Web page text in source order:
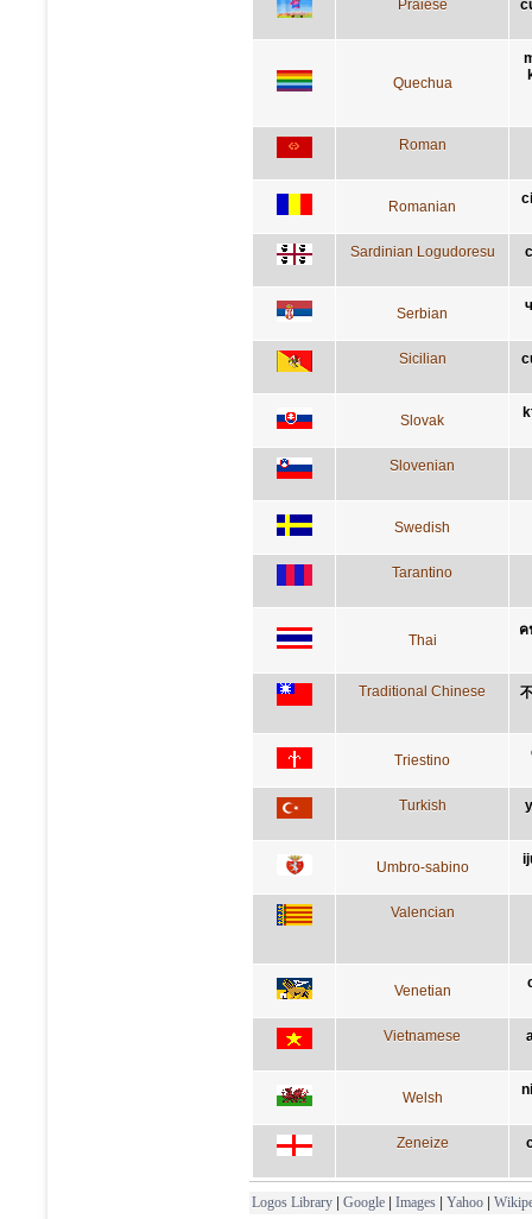
Praiese
Quechua
Roman
Romanian
Sardinian Logudoresu
Serbian
Sicilian
Slovak
Slovenian
Swedish
Tarantino
Thai
ค
Traditional Chinese
Triestino
Turkish
Umbro-sabino
Valencian
Venetian
Vietnamese
Welsh
Zeneize
Logos Library | Google | Images | Yahoo |